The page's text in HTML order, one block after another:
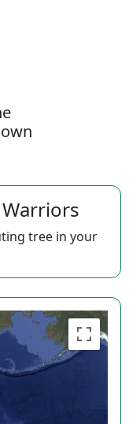
Warriors
tree in your